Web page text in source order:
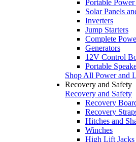
Portable Power
Solar Panels
Inverters
Jump Starters
Complete
Generators
12V Control
Portable
Shop All Power and
Recovery and Safety
Recovery and Safety
Recovery
Recovery
Hitches and
Winches
High Lift Jacks